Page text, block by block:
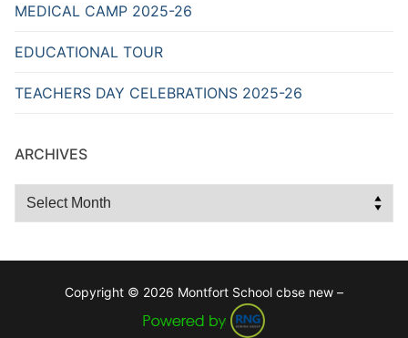
MEDICAL CAMP 2025-26
EDUCATIONAL TOUR
TEACHERS DAY CELEBRATIONS 2025-26
ARCHIVES
Archives
Copyright © 2026 Montfort School cbse new –